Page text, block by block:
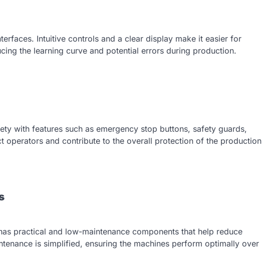
Intuitive controls and a clear display make it easier for
the learning curve and potential errors during production.
with features such as emergency stop buttons, safety guards,
operators and contribute to the overall protection of the production
practical and low-maintenance components that help reduce
is simplified, ensuring the machines perform optimally over